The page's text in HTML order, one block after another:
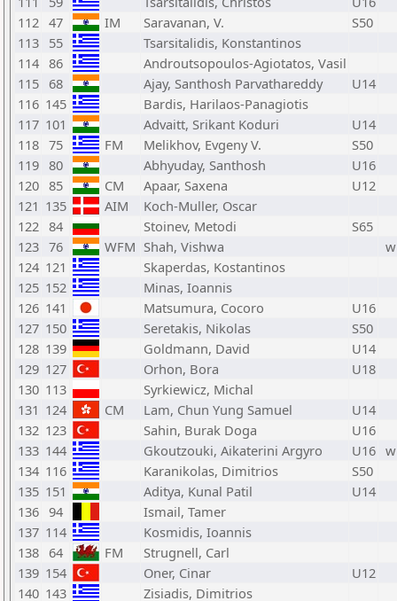
112 47 IM Saravanan, V.
S50
113 55
Tsarsitalidis, Konstantinos
114 86
Androutsopoulos-Agiotatos, Vasil
115 68 Ajay, Santhosh Parvathareddy
U14
116 145
Bardis, Harilaos-Panagiotis
117 101 Advaitt, Srikant Koduri
U14
118 75 FM Melikhov, Evgeny V.
S50
119 80 Abhyuday, Santhosh
U16
120 85 CM Apaar, Saxena
U12
121 135 AIM
Koch-Muller, Oscar
122 84 Stoinev, Metodi
S65
123 76 WFM Shah, Vishwa
w
124 121
Skaperdas, Kostantinos
125 152
Minas, Ioannis
126 141 Matsumura, Cocoro
U16
127 150 Seretakis, Nikolas
S50
128 139 Goldmann, David
U14
129 127 Orhon, Bora
U18
130 113
Syrkiewicz, Michal
131 124 CM Lam, Chun Yung Samuel
U14
132 123 Sahin, Burak Doga
U16
133 144 Gkoutzouki, Aikaterini Argyro U16 w
134 116 Karanikolas, Dimitrios
S50
135 151 Aditya, Kunal Patil
U14
136 94
Ismail, Tamer
137 114
Kosmidis, Ioannis
138 64 FM
Strugnell, Carl
139 154 Oner, Cinar
U12
140 143
Zisiadis, Dimitrios